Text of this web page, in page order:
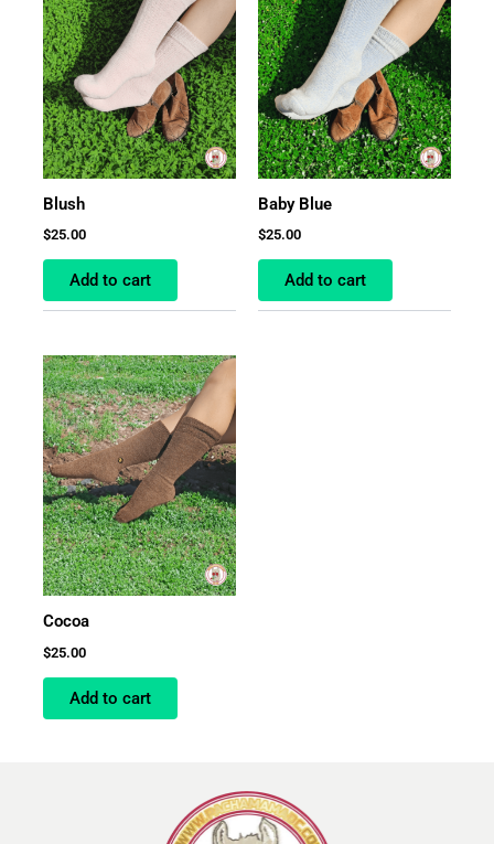
Blush
$25.00
Add to cart
Baby Blue
$25.00
Add to cart
Cocoa
$25.00
Add to cart